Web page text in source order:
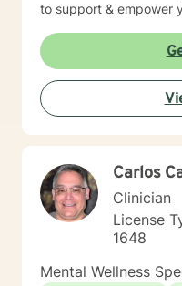
to support & empower
Carlos
Clinician
License
1648
Mental Wellness